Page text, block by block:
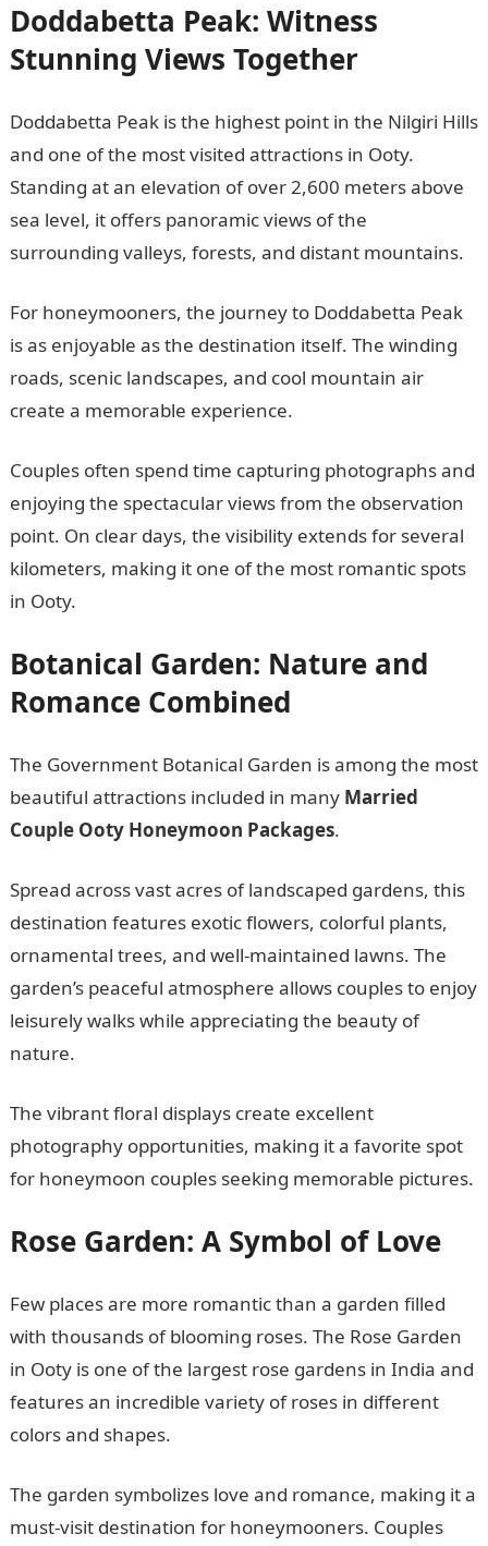
Doddabetta Peak: Witness
Stunning Views Together
Doddabetta Peak is the highest point in the Nilgiri Hills
and one of the most visited attractions in Ooty.
Standing at an elevation of over 2,600 meters above
sea level, it offers panoramic views of the
surrounding valleys, forests, and distant mountains.
For honeymooners, the journey to Doddabetta Peak
is as enjoyable as the destination itself. The winding
roads, scenic landscapes, and cool mountain air
create a memorable experience.
Couples often spend time capturing photographs and
enjoying the spectacular views from the observation
point. On clear days, the visibility extends for several
kilometers, making it one of the most romantic spots
in Ooty.
Botanical Garden: Nature and
Romance Combined
The Government Botanical Garden is among the most
beautiful attractions included in many Married
Couple Ooty Honeymoon Packages.
Spread across vast acres of landscaped gardens, this
destination features exotic flowers, colorful plants,
ornamental trees, and well-maintained lawns. The
garden’s peaceful atmosphere allows couples to enjoy
leisurely walks while appreciating the beauty of
nature.
The vibrant floral displays create excellent
photography opportunities, making it a favorite spot
for honeymoon couples seeking memorable pictures.
Rose Garden: A Symbol of Love
Few places are more romantic than a garden filled
with thousands of blooming roses. The Rose Garden
in Ooty is one of the largest rose gardens in India and
features an incredible variety of roses in different
colors and shapes.
The garden symbolizes love and romance, making it a
must-visit destination for honeymooners. Couples